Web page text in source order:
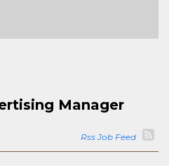
Manager
Rss Job Feed